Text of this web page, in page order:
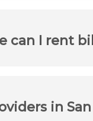
can I rent
in